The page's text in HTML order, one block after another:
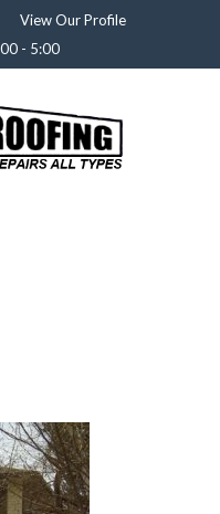
View Our Profile
- 5:00